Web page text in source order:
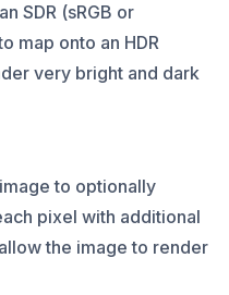
SDR (sRGB or
map onto an HDR
very bright and dark
to optionally
pixel with additional
the image to render